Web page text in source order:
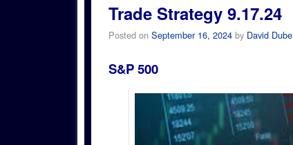
Trade Strategy 9.17.24
Posted on September 16, 2024 by David Dube
S&P 500